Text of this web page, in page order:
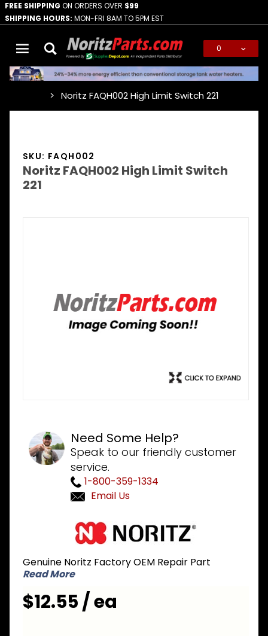
FREE SHIPPING ON ORDERS OVER $99
SHIPPING HOURS: MON-FRI 8AM TO 5PM EST
0
Noritz FAQH002 High Limit Switch 221
SKU: FAQH002
Noritz FAQH002 High Limit Switch
221
Need Some Help?
Speak to our friendly customer
service.
1-800-359-1334
Email Us
High Limit
Switch
221
Genuine Noritz Factory OEM Repair Part
Read More
$12.55 / ea